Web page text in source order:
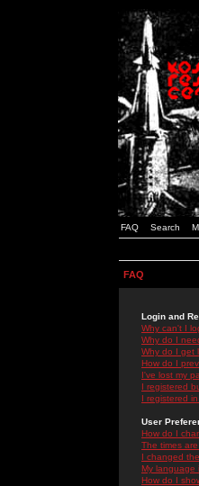
FAQ Search
FAQ
Login and
Why can't I
Why do I
Why do I get
How do I
I've lost my
I registered
I registered
User
How do I
The times
I changed
My language
How do I